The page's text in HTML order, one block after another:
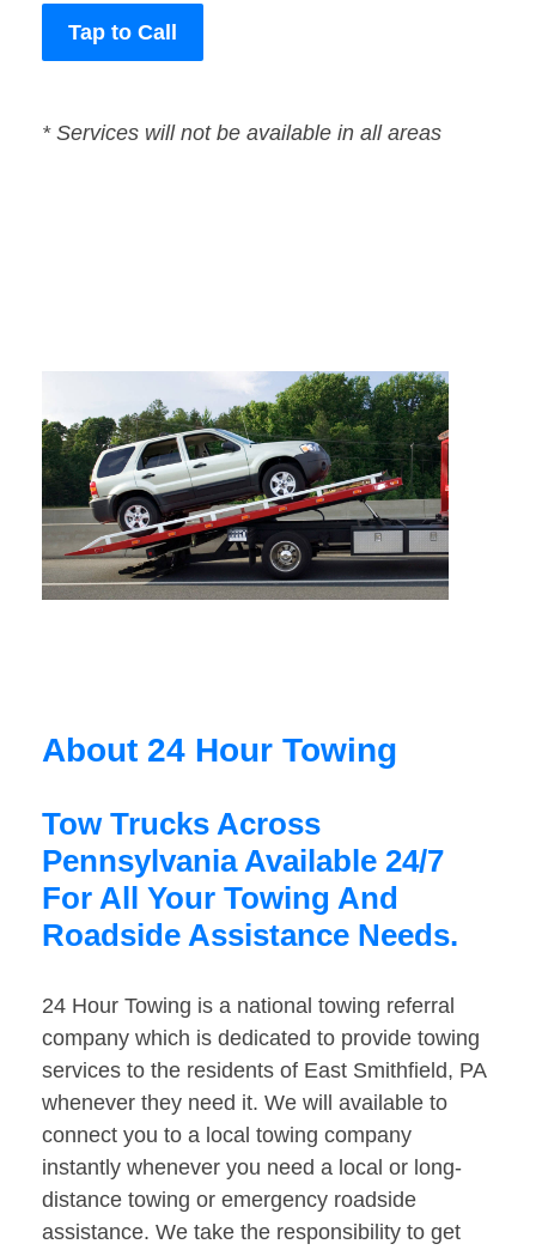
Tap to Call
* Services will not be available in all areas
About 24 Hour Towing
Tow Trucks Across
Pennsylvania Available 24/7
For All Your Towing And
Roadside Assistance Needs.
24 Hour Towing is a national towing referral
company which is dedicated to provide towing
services to the residents of East Smithfield, PA
whenever they need it. We will available to
connect you to a local towing company
instantly whenever you need a local or long-
distance towing or emergency roadside
assistance. We take the responsibility to get